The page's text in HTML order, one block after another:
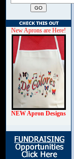
New Aprons are Here!
NEW Apron Designs